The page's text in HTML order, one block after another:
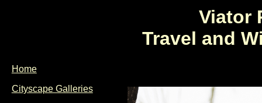
Viator
Travel and
Home
Cityscape Galleries